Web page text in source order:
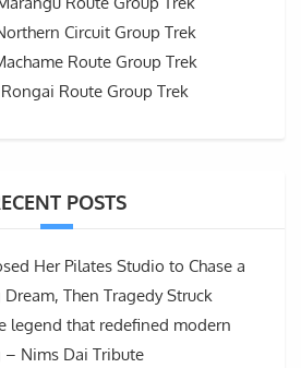
Circuit Group Trek
Route Group Trek
Route Group Trek
POSTS
Her Pilates Studio to Chase a
Then Tragedy Struck
legend that redefined modern
Nims Dai Tribute